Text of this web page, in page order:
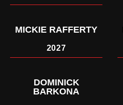
MICKIE RAFFERTY
2027
DOMINICK
BARKONA